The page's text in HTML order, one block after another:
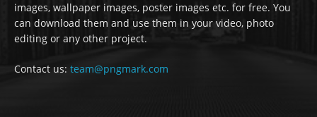
images, wallpaper images, poster images etc. for free. You
can download them and use them in your video, photo
editing or any other project.
Contact us: team@pngmark.com